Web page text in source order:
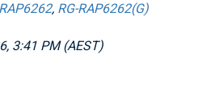
, RG-RAP6262(G)
3:41 PM (AEST)